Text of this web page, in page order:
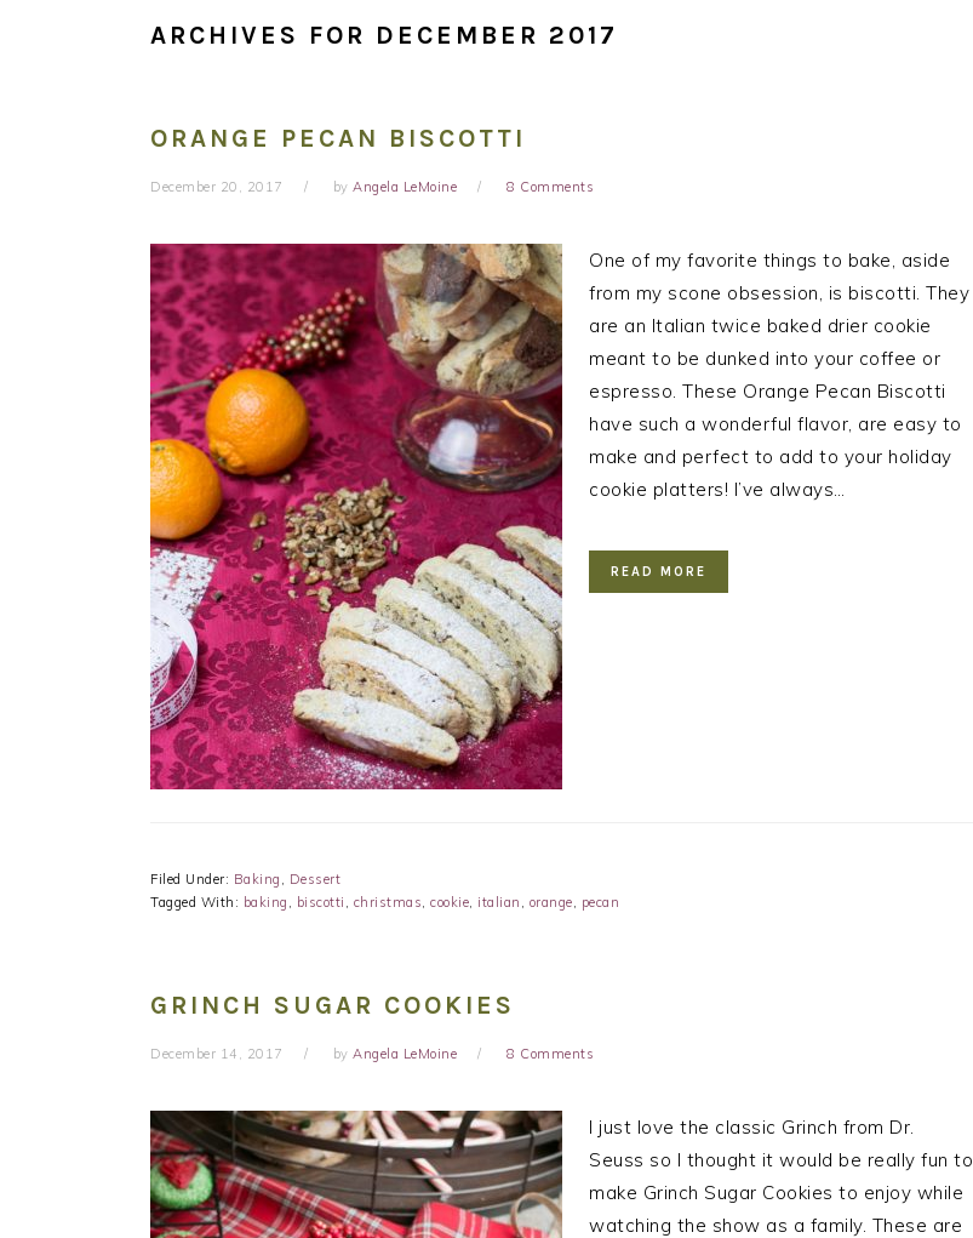
ARCHIVES FOR DECEMBER 2017
ORANGE PECAN BISCOTTI
December 20, 2017 by Angela LeMoine 8 Comments
One of my favorite things to bake, aside
from my scone obsession, is biscotti. They
are an Italian twice baked drier cookie
meant to be dunked into your coffee or
espresso. These Orange Pecan Biscotti
have such a wonderful flavor, are easy to
make and perfect to add to your holiday
cookie platters! I’ve always…
READ MORE
Filed Under: Baking , Dessert
Tagged With: baking , biscotti , christmas, cookie, italian , orange, pecan
GRINCH SUGAR COOKIES
December 14, 2017 by Angela LeMoine 8 Comments
I just love the classic Grinch from Dr.
Seuss so I thought it would be really fun to
make Grinch Sugar Cookies to enjoy while
watching the show as a family. These are